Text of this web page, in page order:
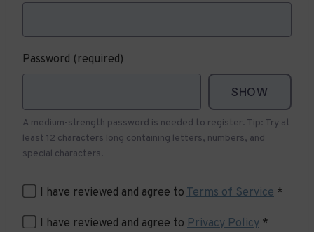
Password (required)
SHOW
A medium-strength password is needed to register. Tip: Try at
least 12 characters long containing letters, numbers, and
special characters.
I have reviewed and agree to Terms of Service *
I have reviewed and agree to Privacy Policy *